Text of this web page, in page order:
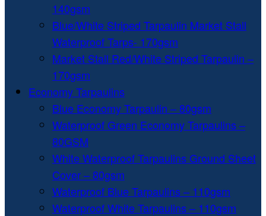
140gsm
Blue/White Striped Tarpaulin Market Stall
Waterproof Tarps- 170gsm
Market Stall Red/White Striped Tarpaulin –
170gsm
Economy Tarpaulins
Blue Economy Tarpaulin – 80gsm
Waterproof Green Economy Tarpaulins –
80GSM
White Waterproof Tarpaulins Ground Sheet
Cover – 80gsm
Waterproof Blue Tarpaulins – 110gsm
Waterproof White Tarpaulins – 110gsm